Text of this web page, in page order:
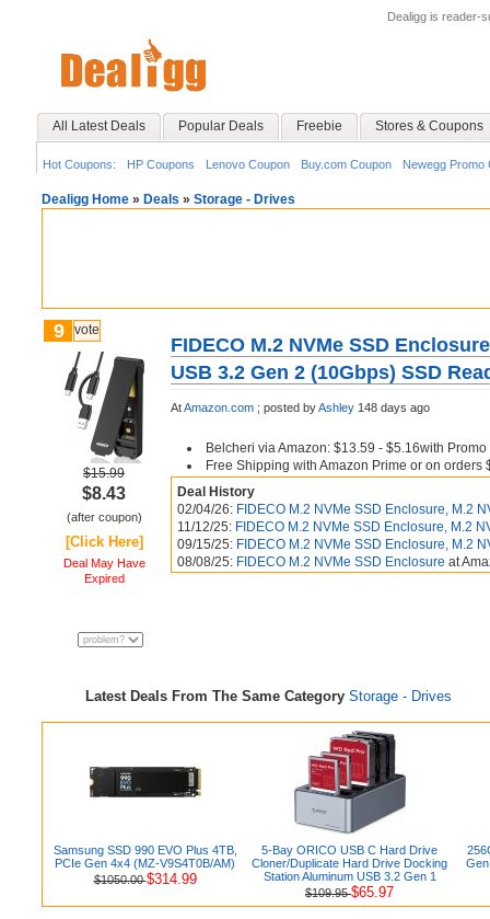
Dealigg is reader-
All Latest Deals Popular Deals Freebie Stores & Coupons
Hot Coupons: HP Coupons Lenovo Coupon Buy.com Coupon Newegg Promo
Dealigg Home » Deals » Storage - Drives
9 vote
$15.99
$8.43
(after coupon)
[Click Here]
Deal May Have
Expired
FIDECO M.2 NVMe SSD
USB 3.2 Gen 2 (10Gbps) SSD
AtAmazon.com ; posted byAshley 148 days ago
Belcheri via Amazon: $13.59 - $5.16with
Free Shipping with Amazon Prime or on orders
Deal History
02/04/26: FIDECO M.2 NVMe SSD Enclosure, M.2
11/12/25: FIDECO M.2 NVMe SSD Enclosure, M.2
09/15/25: FIDECO M.2 NVMe SSD Enclosure, M.2
08/08/25: FIDECO M.2 NVMe SSD Enclosure at
Latest Deals From The Same Category Storage - Drives
Samsung SSD 990 EVO Plus 4TB,
PCIe Gen 4x4 (MZ-V9S4T0B/AM)
$1050.00$314.99
5-Bay ORICO USB C Hard Drive
Cloner/Duplicate Hard Drive Docking
Station Aluminum USB 3.2 Gen 1
$109.95$65.97